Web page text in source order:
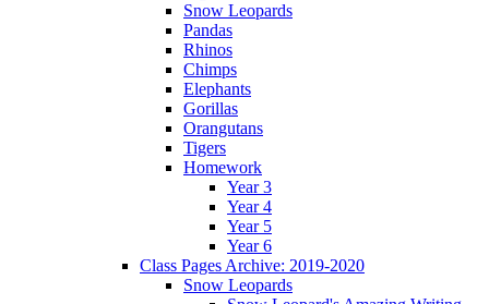
Snow Leopards
Pandas
Rhinos
Chimps
Elephants
Gorillas
Orangutans
Tigers
Homework
Year 3
Year 4
Year 5
Year 6
Class Pages Archive: 2019-2020
Snow Leopards